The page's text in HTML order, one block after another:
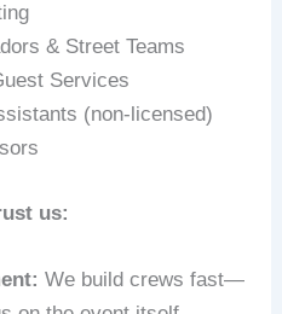
& Street Teams
Services
(non-licensed)
us:
We build crews fast—